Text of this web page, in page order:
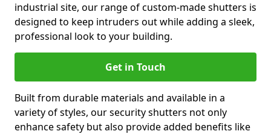
industrial site, our range of custom-made shutters is
designed to keep intruders out while adding a sleek,
professional look to your building.
Get in Touch
Built from durable materials and available in a
variety of styles, our security shutters not only
enhance safety but also provide added benefits like